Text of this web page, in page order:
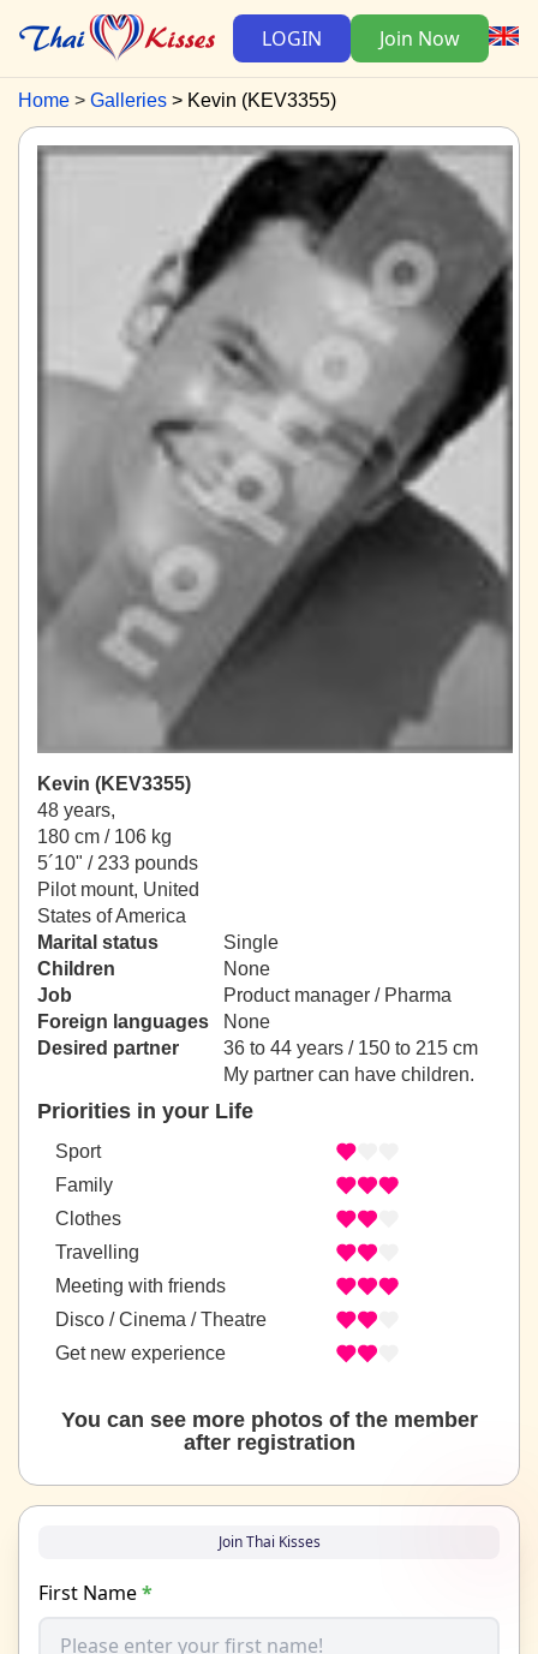
LOGIN Join Now
Home Galleries Kevin (KEV3355)
Kevin (KEV3355)
48 years,
180 cm / 106 kg
5´10" / 233 pounds
Pilot mount, United
States of America
Marital status
Single
Children
None
Job
Product manager / Pharma
Foreign languages
None
Desired partner
36 to 44 years / 150 to 215 cm
My partner can have children.
Priorities in your Life
Sport
Family
Clothes
Travelling
Meeting with friends
Disco / Cinema / Theatre
Get new experience
You can see more photos of the member
after registration
Join Thai Kisses
First Name*